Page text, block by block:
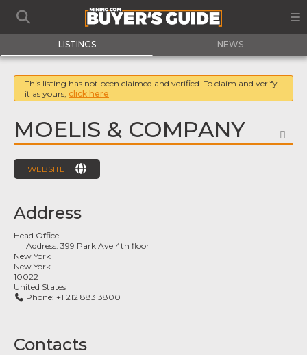
LISTINGS NEWS
This listing has not been claimed and verified. To claim and verify
it as yours, click here
MOELIS & COMPANY
WEBSITE
Address
Head Office
Address:399 Park Ave 4th floor
New York
New York
10022
United States
Phone: +1 212 883 3800
Contacts